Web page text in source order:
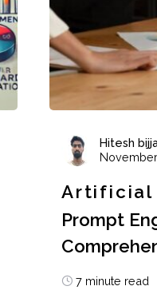
Hitesh
Artificial
Prompt
7 minute read